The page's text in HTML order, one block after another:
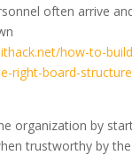
often arrive
how-to-
right-board-structure
organization by
trustworthy by